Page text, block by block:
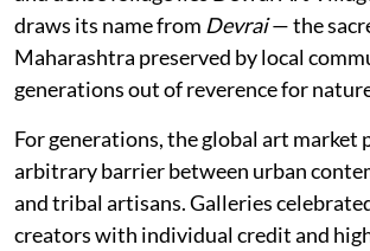
draws its name from Devrai— the
Maharashtra preserved by local
generations out of reverence for
For generations, the global art market
arbitrary barrier between urban
and tribal artisans. Galleries
creators with individual credit and